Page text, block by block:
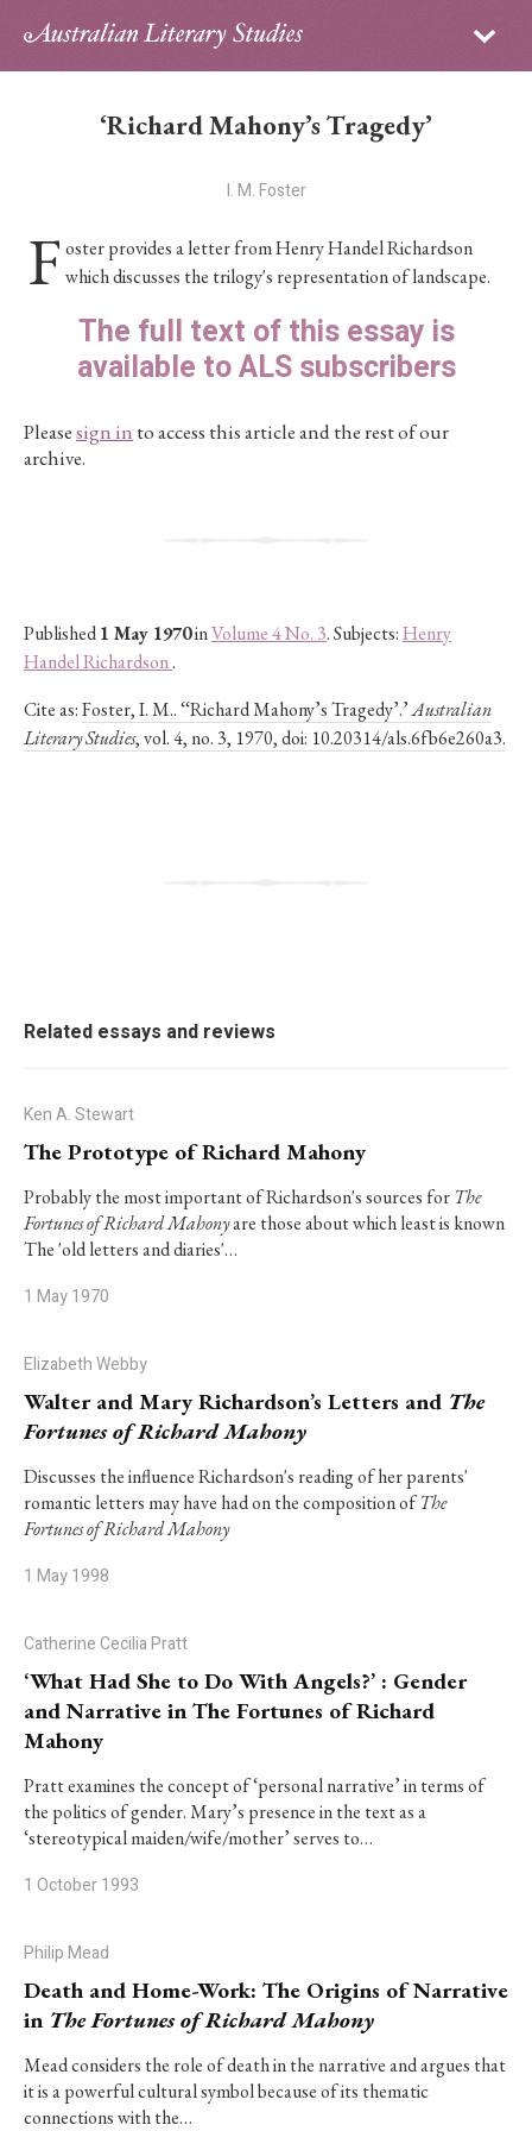
Sign in
Contributors
PhD Essay Prize
‘Richard Mahony’s Tragedy’
I. M. Foster
F oster provides a letter from Henry Handel Richardson
which discusses the trilogy's representation of landscape.
The full text of this essay is
available to ALS subscribers
Pleasesign in to access this article and the rest of our
archive.
Published1 May 1970inVolume 4 No. 3. Subjects:Henry
Handel Richardson.
Cite as:Foster, I. M.. ‘‘Richard Mahony’s Tragedy’.’Australian
Literary Studies, vol. 4, no. 3, 1970, doi: 10.20314/als.6fb6e260a3.
Related essays and reviews
Ken A. Stewart
The Prototype of Richard Mahony
Probably the most important of Richardson's sources for The
Fortunes of Richard Mahonyare those about which least is known
The 'old letters and diaries'…
1 May 1970
Elizabeth Webby
Walter and Mary Richardson’s Letters and The
Fortunes of Richard Mahony
Discusses the influence Richardson's reading of her parents'
romantic letters may have had on the composition ofThe
Fortunes of Richard Mahony
1 May 1998
Catherine Cecilia Pratt
‘What Had She to Do With Angels?’ : Gender
and Narrative in The Fortunes of Richard
Mahony
Pratt examines the concept of ‘personal narrative’ in terms of
the politics of gender. Mary’s presence in the text as a
‘stereotypical maiden/wife/mother’ serves to…
1 October 1993
Philip Mead
Death and Home-Work: The Origins of Narrative
in The Fortunes of Richard Mahony
Mead considers the role of death in the narrative and argues that
it is a powerful cultural symbol because of its thematic
connections with the…